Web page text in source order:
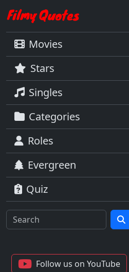
Movies
Stars
Singles
Categories
Roles
Evergreen
Quiz
Follow us on YouTube